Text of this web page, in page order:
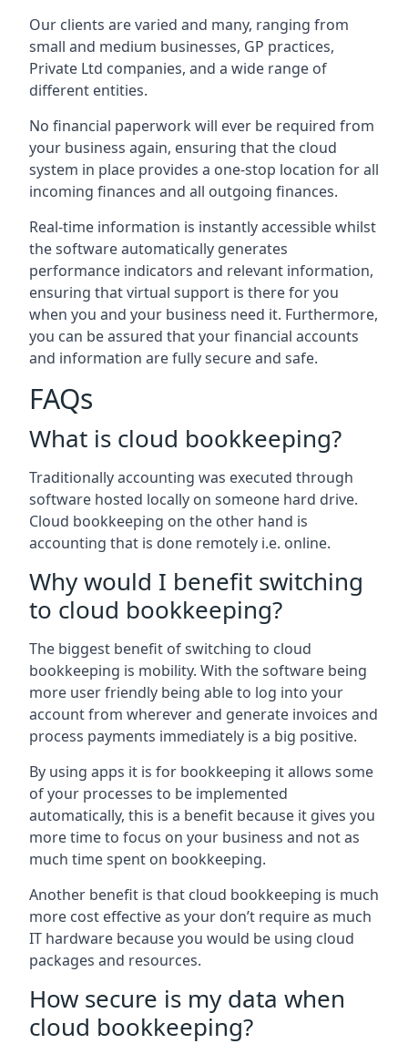
Our clients are varied and many, ranging from
small and medium businesses, GP practices,
Private Ltd companies, and a wide range of
different entities.
No financial paperwork will ever be required from
your business again, ensuring that the cloud
system in place provides a one-stop location for all
incoming finances and all outgoing finances.
Real-time information is instantly accessible whilst
the software automatically generates
performance indicators and relevant information,
ensuring that virtual support is there for you
when you and your business need it. Furthermore,
you can be assured that your financial accounts
and information are fully secure and safe.
FAQs
What is cloud bookkeeping?
Traditionally accounting was executed through
software hosted locally on someone hard drive.
Cloud bookkeeping on the other hand is
accounting that is done remotely i.e. online.
Why would I benefit switching
to cloud bookkeeping?
The biggest benefit of switching to cloud
bookkeeping is mobility. With the software being
more user friendly being able to log into your
account from wherever and generate invoices and
process payments immediately is a big positive.
By using apps it is for bookkeeping it allows some
of your processes to be implemented
automatically, this is a benefit because it gives you
more time to focus on your business and not as
much time spent on bookkeeping.
Another benefit is that cloud bookkeeping is much
more cost effective as your don’t require as much
IT hardware because you would be using cloud
packages and resources.
How secure is my data when
cloud bookkeeping?